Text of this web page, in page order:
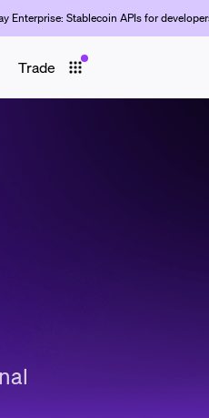
Enterprise: Stablecoin APIs for
Trade